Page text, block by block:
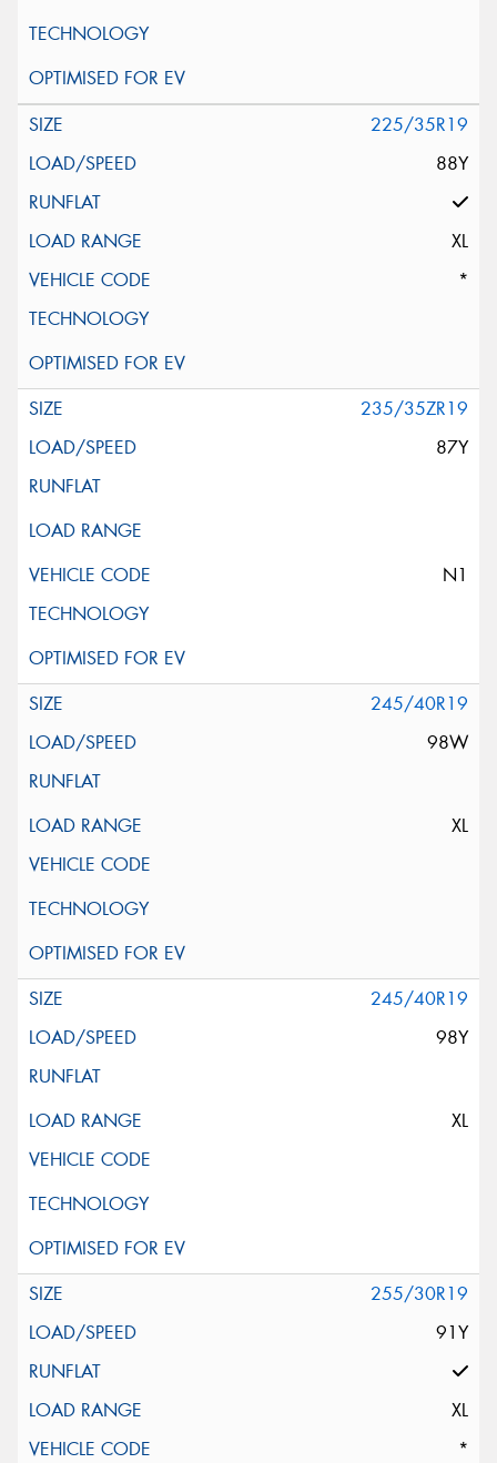
225/35R19
88Y
XL
*
235/35ZR19
87Y
N1
245/40R19
98W
XL
245/40R19
98Y
XL
255/30R19
91Y
XL
*